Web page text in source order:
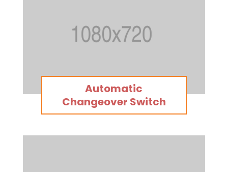
Automatic
Changeover Switch